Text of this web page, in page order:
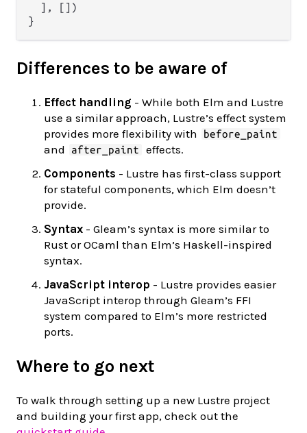
  ], [])
Differences to be aware of
Effect handling - While both Elm and Lustre
use a similar approach, Lustre’s effect system
provides more flexibility with
before_paint
and after_paint
effects.
Components - Lustre has first-class support
for stateful components, which Elm doesn’t
provide.
Syntax - Gleam’s syntax is more similar to
Rust or OCaml than Elm’s Haskell-inspired
syntax.
JavaScript interop - Lustre provides easier
JavaScript interop through Gleam’s FFI
system compared to Elm’s more restricted
ports.
Where to go next
To walk through setting up a new Lustre project
and building your first app, check out the